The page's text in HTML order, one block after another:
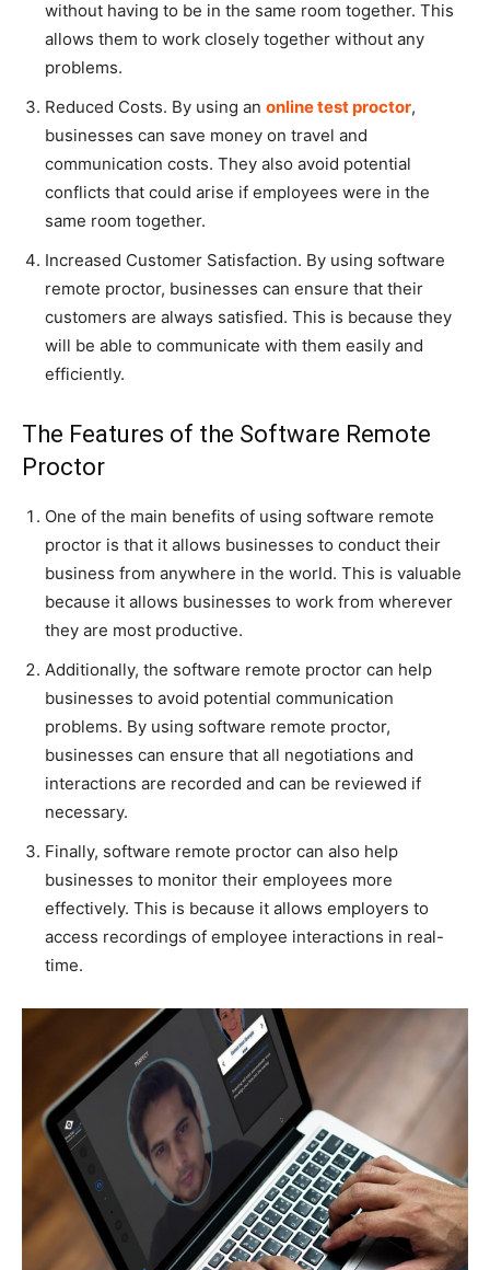
without having to be in the same room together. This
allows them to work closely together without any
problems.
Reduced Costs. By using an online test proctor,
businesses can save money on travel and
communication costs. They also avoid potential
conflicts that could arise if employees were in the
same room together.
Increased Customer Satisfaction. By using software
remote proctor, businesses can ensure that their
customers are always satisfied. This is because they
will be able to communicate with them easily and
efficiently.
The Features of the Software Remote
Proctor
One of the main benefits of using software remote
proctor is that it allows businesses to conduct their
business from anywhere in the world. This is valuable
because it allows businesses to work from wherever
they are most productive.
Additionally, the software remote proctor can help
businesses to avoid potential communication
problems. By using software remote proctor,
businesses can ensure that all negotiations and
interactions are recorded and can be reviewed if
necessary.
Finally, software remote proctor can also help
businesses to monitor their employees more
effectively. This is because it allows employers to
access recordings of employee interactions in real-
time.